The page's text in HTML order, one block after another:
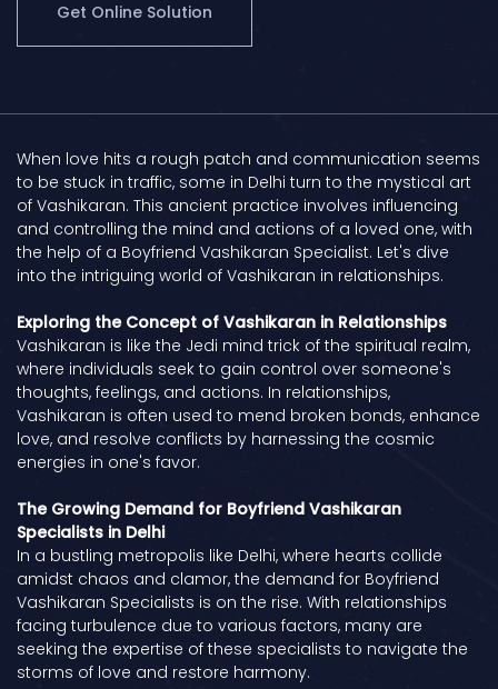
Get Online Solution
When love hits a rough patch and communication seems
to be stuck in traffic, some in Delhi turn to the mystical art
of Vashikaran. This ancient practice involves influencing
and controlling the mind and actions of a loved one, with
the help of a Boyfriend Vashikaran Specialist. Let's dive
into the intriguing world of Vashikaran in relationships.
Exploring the Concept of Vashikaran in Relationships
Vashikaran is like the Jedi mind trick of the spiritual realm,
where individuals seek to gain control over someone's
thoughts, feelings, and actions. In relationships,
Vashikaran is often used to mend broken bonds, enhance
love, and resolve conflicts by harnessing the cosmic
energies in one's favor.
The Growing Demand for Boyfriend Vashikaran
Specialists in Delhi
In a bustling metropolis like Delhi, where hearts collide
amidst chaos and clamor, the demand for Boyfriend
Vashikaran Specialists is on the rise. With relationships
facing turbulence due to various factors, many are
seeking the expertise of these specialists to navigate the
storms of love and restore harmony.